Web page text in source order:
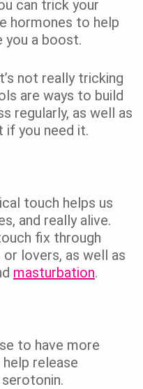
can trick your
hormones to help
you a boost.
not really tricking
are ways to build
regularly, as well as
if you need it.
touch helps us
and really alive.
fix through
lovers, as well as
masturbation.
to have more
help release